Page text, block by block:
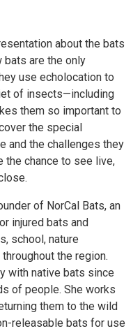
about the bats
bats are the only
use echolocation to
of insects—including
them so important to
the special
and the challenges they
the chance to see live,
of NorCal Bats, an
injured bats and
school, nature
the region.
with native bats since
of people. She works
them to the wild
releasable bats for use